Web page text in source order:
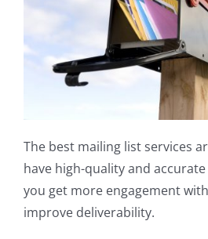
The best mailing list services
have high-quality and
you get more engagement
improve deliverability.